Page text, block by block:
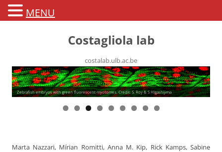
Costagliola lab
costalab.ulb.ac.be
Zebrafish embryos with green fluorescent myotomes. Credit: S. Roy & S Higashijima
Marta Nazzari, Mírian Romitti, Anna M. Kip, Rick Kamps, Sabine
MENU